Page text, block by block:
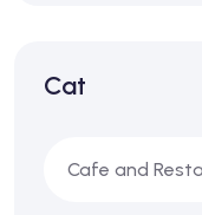
Cat
Cafe and